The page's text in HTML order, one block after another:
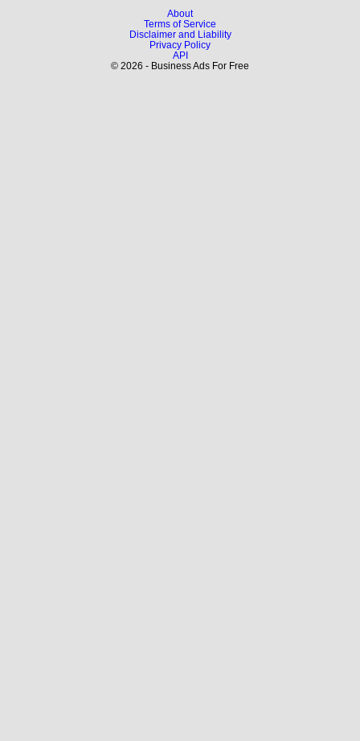
About
Terms of Service
Disclaimer and Liability
Privacy Policy
API
© 2026 - Business Ads For Free